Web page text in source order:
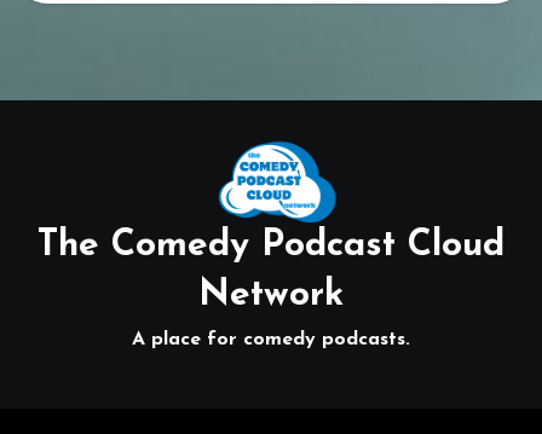
The Comedy Podcast Cloud
Network
A place for comedy podcasts.